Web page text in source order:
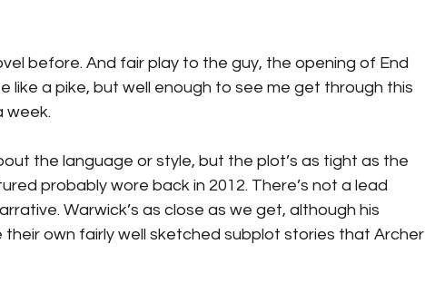
before. And fair play to the guy, the opening of End
like a pike, but well enough to see me get through this
week.
the language or style, but the plot’s as tight as the
probably wore back in 2012. There’s not a lead
Warwick’s as close as we get, although his
their own fairly well sketched subplot stories that Archer